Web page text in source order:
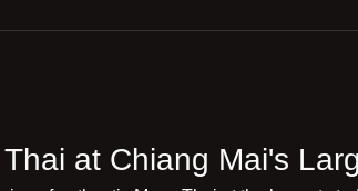
at Chiang Mai's